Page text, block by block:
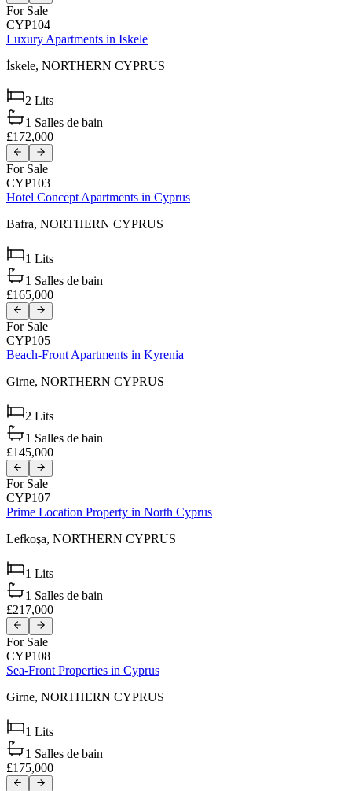
For Sale
CYP104
Luxury Apartments in Iskele
İskele, NORTHERN CYPRUS
2 Lits
1 Salles de bain
£172,000
For Sale
CYP103
Hotel Concept Apartments in Cyprus
Bafra, NORTHERN CYPRUS
1 Lits
1 Salles de bain
£165,000
For Sale
CYP105
Beach-Front Apartments in Kyrenia
Girne, NORTHERN CYPRUS
2 Lits
1 Salles de bain
£145,000
For Sale
CYP107
Prime Location Property in North Cyprus
Lefkoşa, NORTHERN CYPRUS
1 Lits
1 Salles de bain
£217,000
For Sale
CYP108
Sea-Front Properties in Cyprus
Girne, NORTHERN CYPRUS
1 Lits
1 Salles de bain
£175,000